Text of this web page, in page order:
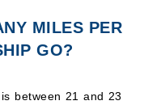
MILES PER
GO?
between 21 and 23